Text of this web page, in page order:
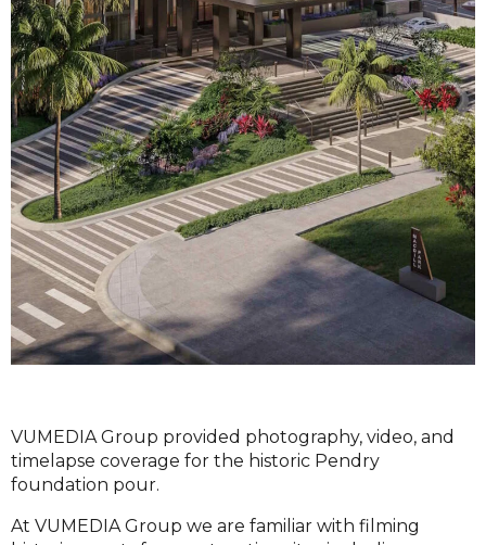
VUMEDIA Group provided photography, video, and
timelapse coverage for the historic Pendry
foundation pour.
At VUMEDIA Group we are familiar with filming